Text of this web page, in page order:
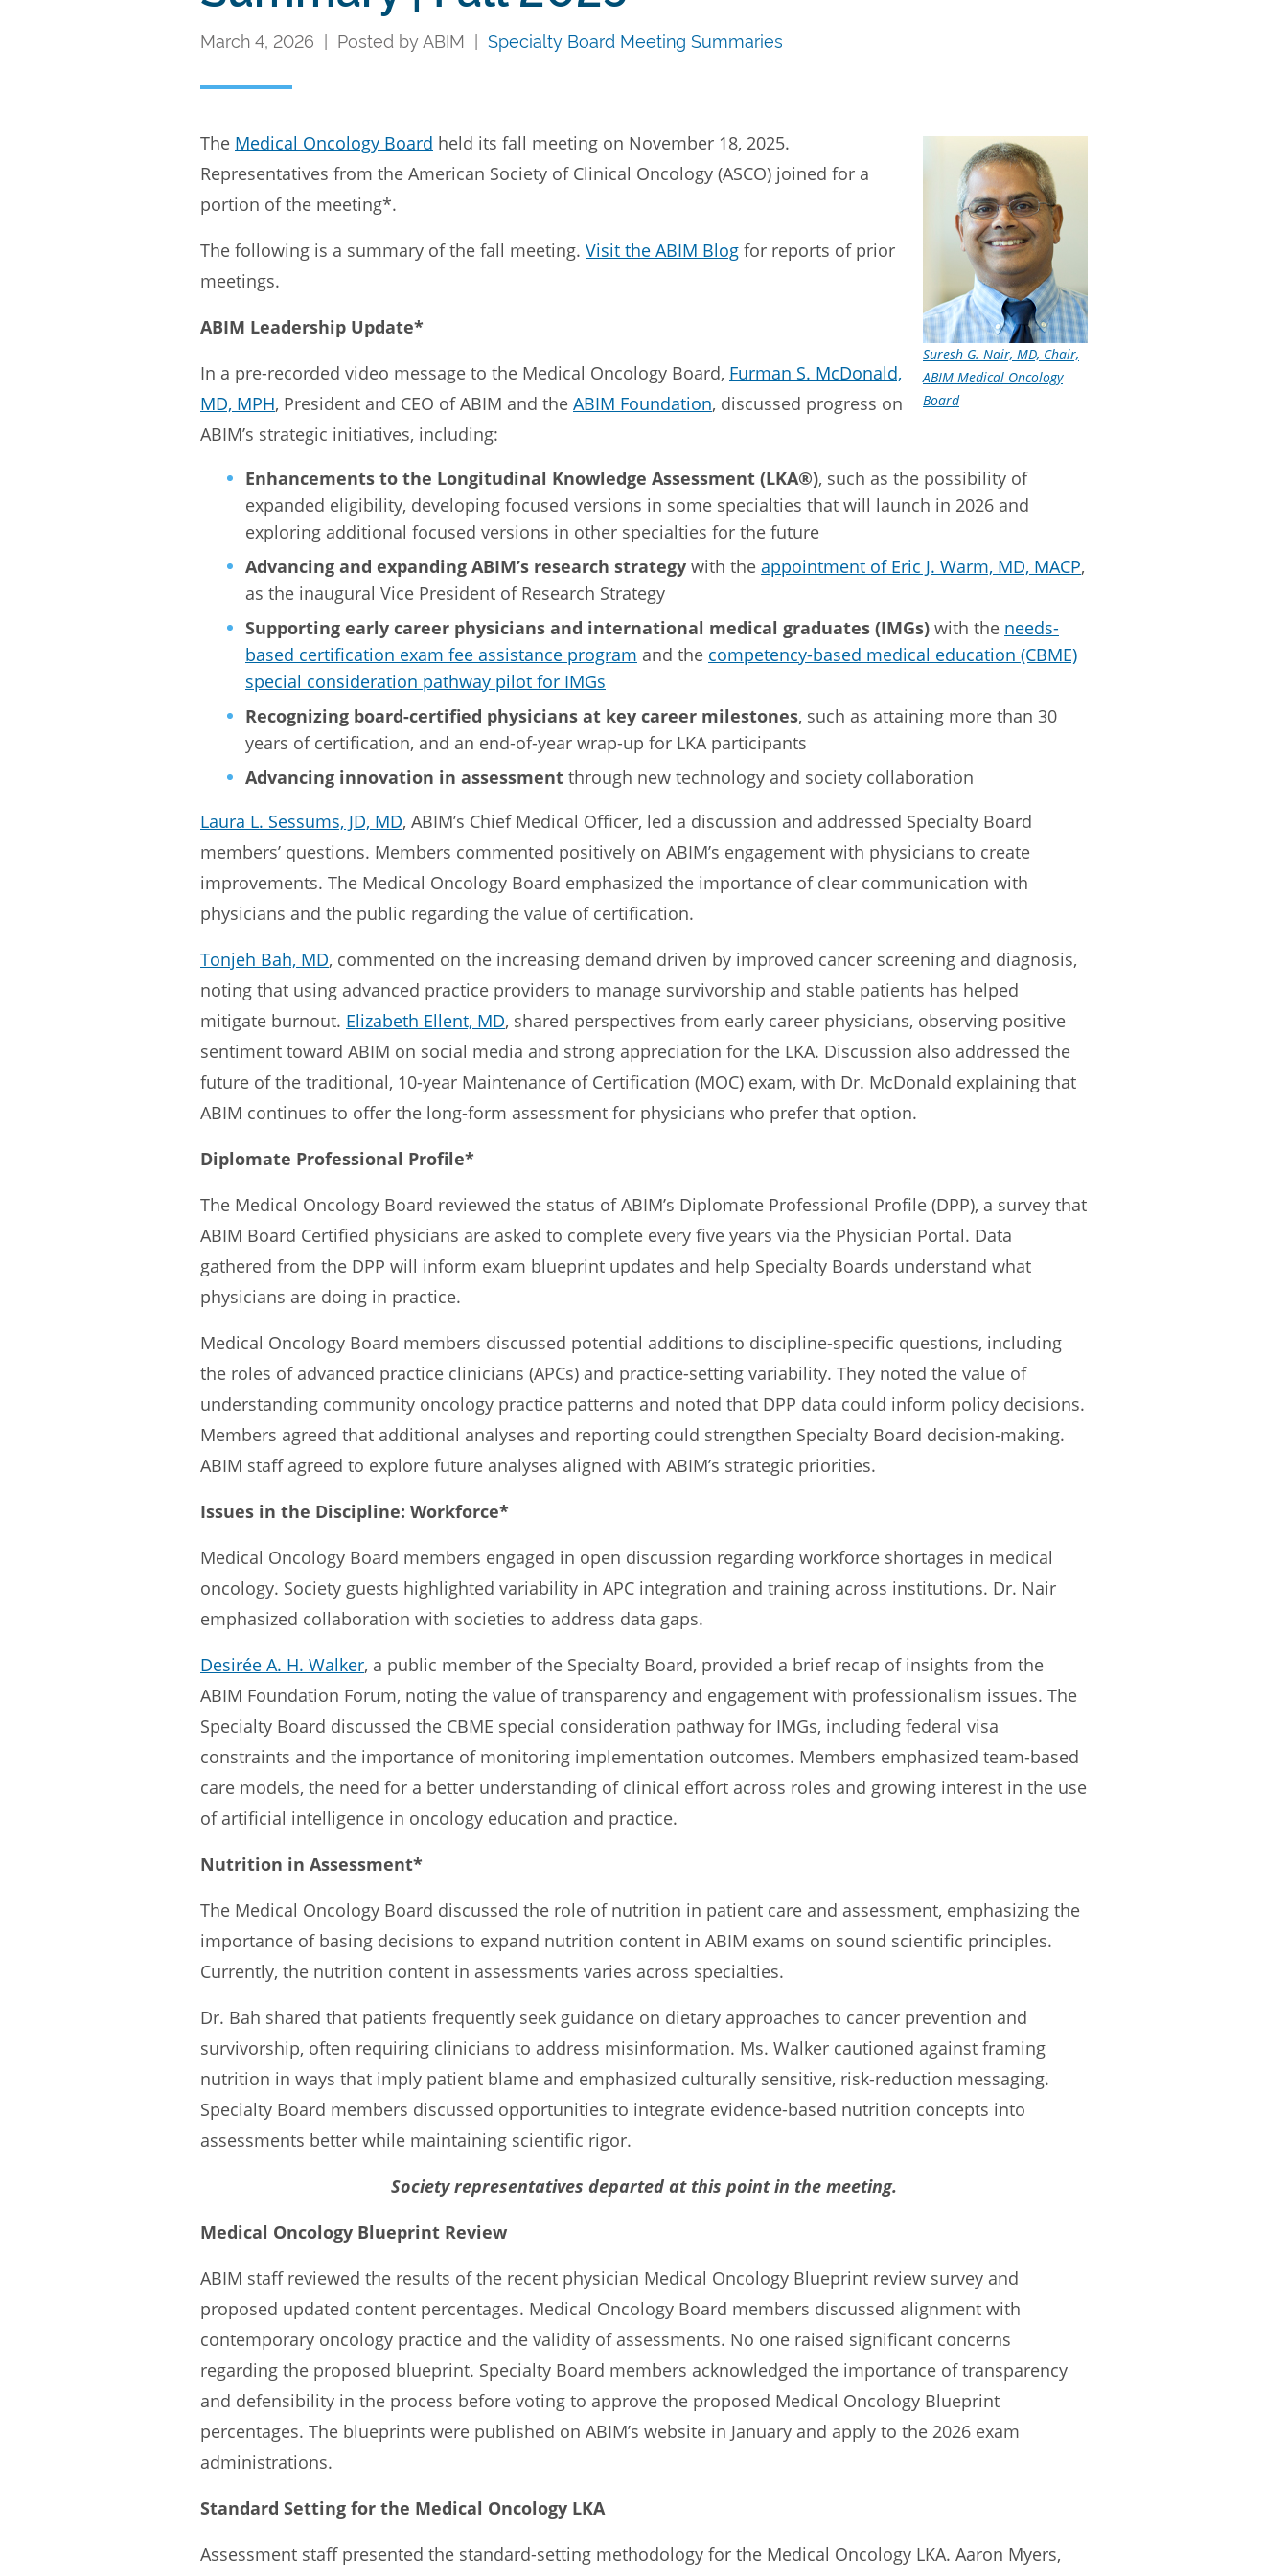
March 4, 2026 | Posted by ABIM | Specialty Board Meeting Summaries
Suresh G. Nair, MD, Chair,
ABIM Medical Oncology
Board
The Medical Oncology Board held its fall meeting on November 18, 2025.
Representatives from the American Society of Clinical Oncology (ASCO) joined for a
portion of the meeting*.
The following is a summary of the fall meeting. Visit the ABIM Blog for reports of prior
meetings.
ABIM Leadership Update*
In a pre-recorded video message to the Medical Oncology Board, Furman S. McDonald,
MD, MPH, President and CEO of ABIM and the ABIM Foundation, discussed progress on
ABIM’s strategic initiatives, including:
Enhancements to the Longitudinal Knowledge Assessment (LKA®), such as the possibility of
expanded eligibility, developing focused versions in some specialties that will launch in 2026 and
exploring additional focused versions in other specialties for the future
Advancing and expanding ABIM’s research strategy with the appointment of Eric J. Warm, MD, MACP,
as the inaugural Vice President of Research Strategy
Supporting early career physicians and international medical graduates (IMGs) with the needs-
based certification exam fee assistance program and the competency-based medical education (CBME)
special consideration pathway pilot for IMGs
Recognizing board-certified physicians at key career milestones, such as attaining more than 30
years of certification, and an end-of-year wrap-up for LKA participants
Advancing innovation in assessment through new technology and society collaboration
Laura L. Sessums, JD, MD, ABIM’s Chief Medical Officer, led a discussion and addressed Specialty Board
members’ questions. Members commented positively on ABIM’s engagement with physicians to create
improvements. The Medical Oncology Board emphasized the importance of clear communication with
physicians and the public regarding the value of certification.
Tonjeh Bah, MD, commented on the increasing demand driven by improved cancer screening and diagnosis,
noting that using advanced practice providers to manage survivorship and stable patients has helped
mitigate burnout. Elizabeth Ellent, MD, shared perspectives from early career physicians, observing positive
sentiment toward ABIM on social media and strong appreciation for the LKA. Discussion also addressed the
future of the traditional, 10-year Maintenance of Certification (MOC) exam, with Dr. McDonald explaining that
ABIM continues to offer the long-form assessment for physicians who prefer that option.
Diplomate Professional Profile*
The Medical Oncology Board reviewed the status of ABIM’s Diplomate Professional Profile (DPP), a survey that
ABIM Board Certified physicians are asked to complete every five years via the Physician Portal. Data
gathered from the DPP will inform exam blueprint updates and help Specialty Boards understand what
physicians are doing in practice.
Medical Oncology Board members discussed potential additions to discipline-specific questions, including
the roles of advanced practice clinicians (APCs) and practice-setting variability. They noted the value of
understanding community oncology practice patterns and noted that DPP data could inform policy decisions.
Members agreed that additional analyses and reporting could strengthen Specialty Board decision-making.
ABIM staff agreed to explore future analyses aligned with ABIM’s strategic priorities.
Issues in the Discipline: Workforce*
Medical Oncology Board members engaged in open discussion regarding workforce shortages in medical
oncology. Society guests highlighted variability in APC integration and training across institutions. Dr. Nair
emphasized collaboration with societies to address data gaps.
Desirée A. H. Walker, a public member of the Specialty Board, provided a brief recap of insights from the
ABIM Foundation Forum, noting the value of transparency and engagement with professionalism issues. The
Specialty Board discussed the CBME special consideration pathway for IMGs, including federal visa
constraints and the importance of monitoring implementation outcomes. Members emphasized team-based
care models, the need for a better understanding of clinical effort across roles and growing interest in the use
of artificial intelligence in oncology education and practice.
Nutrition in Assessment*
The Medical Oncology Board discussed the role of nutrition in patient care and assessment, emphasizing the
importance of basing decisions to expand nutrition content in ABIM exams on sound scientific principles.
Currently, the nutrition content in assessments varies across specialties.
Dr. Bah shared that patients frequently seek guidance on dietary approaches to cancer prevention and
survivorship, often requiring clinicians to address misinformation. Ms. Walker cautioned against framing
nutrition in ways that imply patient blame and emphasized culturally sensitive, risk-reduction messaging.
Specialty Board members discussed opportunities to integrate evidence-based nutrition concepts into
assessments better while maintaining scientific rigor.
Society representatives departed at this point in the meeting.
Medical Oncology Blueprint Review
ABIM staff reviewed the results of the recent physician Medical Oncology Blueprint review survey and
proposed updated content percentages. Medical Oncology Board members discussed alignment with
contemporary oncology practice and the validity of assessments. No one raised significant concerns
regarding the proposed blueprint. Specialty Board members acknowledged the importance of transparency
and defensibility in the process before voting to approve the proposed Medical Oncology Blueprint
percentages. The blueprints were published on ABIM’s website in January and apply to the 2026 exam
administrations.
Standard Setting for the Medical Oncology LKA
Assessment staff presented the standard-setting methodology for the Medical Oncology LKA. Aaron Myers,